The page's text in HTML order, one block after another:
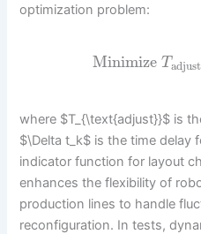
optimization problem:
Minimize Tadjust
where $T_{\text{adjust}}$ is
$\Delta t_k$ is the time delay
indicator function for layout
enhances the flexibility of
production lines to handle
reconfiguration. In tests,